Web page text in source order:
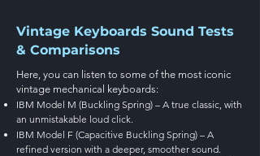
Vintage Keyboards Sound Tests
& Comparisons
Here, you can listen to some of the most iconic
vintage mechanical keyboards:
IBM Model M (Buckling Spring) – A true classic, with
an unmistakable loud click.
IBM Model F (Capacitive Buckling Spring) – A
refined version with a deeper, smoother sound.